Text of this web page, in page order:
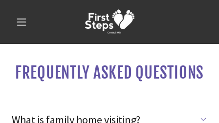
FREQUENTLY ASKED QUESTIONS
What is family home visiting?